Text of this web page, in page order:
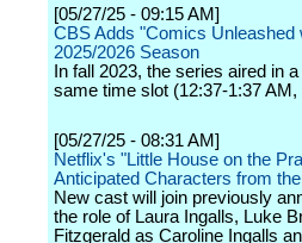
[05/27/25 - 09:15 AM]
CBS Adds "Comics Unleashed
2025/2026 Season
In fall 2023, the series aired in
same time slot (12:37-1:37 AM,
[05/27/25 - 08:31 AM]
Netflix's "Little House on the
Anticipated Characters from
New cast will join previously
the role of Laura Ingalls, Luke
Fitzgerald as Caroline Ingalls